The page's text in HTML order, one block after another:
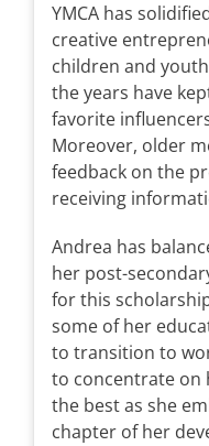
YMCA has
creative
children and
the years have
favorite
Moreover, older
feedback on the
receiving
Andrea has
her post-
for this
some of her
to transition to
to concentrate on
the best as she
chapter of her